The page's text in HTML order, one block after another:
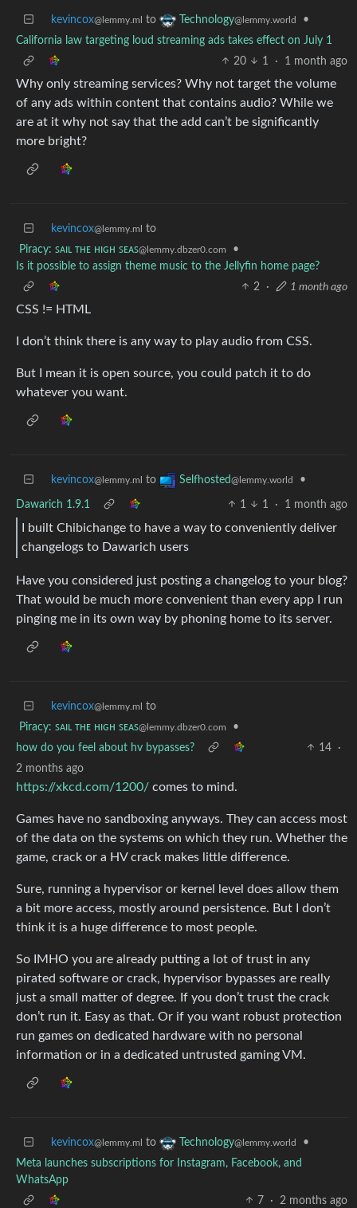
kevincox@lemmy.ml to Technology@lemmy.world
•
California law targeting loud streaming ads takes effect on July 1
20
1 · 1 month ago
Why only streaming services? Why not target the volume
of any ads within content that contains audio? While we
are at it why not say that the add can’t be significantly
more bright?
kevincox@lemmy.ml
to
Piracy: ꜱᴀɪʟ ᴛʜᴇ ʜɪɢʜ ꜱᴇᴀꜱ@lemmy.dbzer0.com
•
Is it possible to assign theme music to the Jellyfin home page?
2
· 1 month ago
CSS != HTML
I don’t think there is any way to play audio from CSS.
But I mean it is open source, you could patch it to do
whatever you want.
kevincox@lemmy.ml to Selfhosted@lemmy.world •
Dawarich 1.9.1 1 1 · 1 month ago
I built Chibichange to have a way to conveniently deliver
changelogs to Dawarich users
Have you considered just posting a changelog to your blog?
That would be much more convenient than every app I run
pinging me in its own way by phoning home to its server.
kevincox@lemmy.ml
to
Piracy: ꜱᴀɪʟ ᴛʜᴇ ʜɪɢʜ ꜱᴇᴀꜱ@lemmy.dbzer0.com
•
how do you feel about hv bypasses?
14
·
2 months ago
https://xkcd.com/1200/ comes to mind.
Games have no sandboxing anyways. They can access most
of the data on the systems on which they run. Whether the
game, crack or a HV crack makes little difference.
Sure, running a hypervisor or kernel level does allow them
a bit more access, mostly around persistence. But I don’t
think it is a huge difference to most people.
So IMHO you are already putting a lot of trust in any
pirated software or crack, hypervisor bypasses are really
just a small matter of degree. If you don’t trust the crack
don’t run it. Easy as that. Or if you want robust protection
run games on dedicated hardware with no personal
information or in a dedicated untrusted gaming VM.
kevincox@lemmy.ml to Technology@lemmy.world
•
Meta launches subscriptions for Instagram, Facebook, and
WhatsApp
7
· 2 months ago